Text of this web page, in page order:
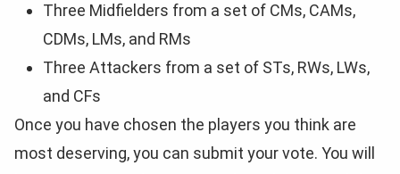
Three Midfielders from a set of CMs, CAMs,
CDMs, LMs, and RMs
Three Attackers from a set of STs, RWs, LWs,
and CFs
Once you have chosen the players you think are
most deserving, you can submit your vote. You will